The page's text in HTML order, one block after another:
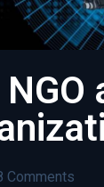
Comments